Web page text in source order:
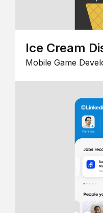
Ice Cream
Mobile Game